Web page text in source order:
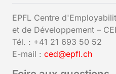
EPFL Centre
et de Développement –
Tél. : +41 21 693 50 52
E-mail : ced@epfl.ch